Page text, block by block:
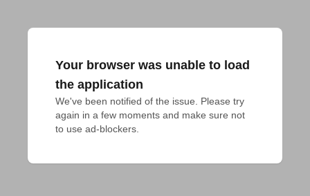
Your browser was unable to load
the application
We've been notified of the issue. Please try
again in a few moments and make sure not
to use ad-blockers.